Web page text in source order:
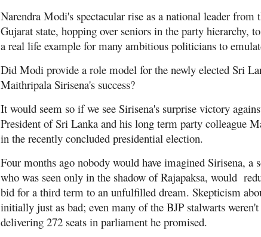
Narendra Modi's spectacular rise as a national leader from
Gujarat state, hopping over seniors in the party hierarchy,
a real life example for many ambitious politicians to
Did Modi provide a role model for the newly elected Sri
Maithripala Sirisena's success?
It would seem so if we see Sirisena's surprise victory
President of Sri Lanka and his long term party colleague
in the recently concluded presidential election.
Four months ago nobody would have imagined Sirisena, a
who was seen only in the shadow of Rajapaksa, would
bid for a third term to an unfulfilled dream. Skepticism
initially just as bad; even many of the BJP stalwarts
delivering 272 seats in parliament he promised.